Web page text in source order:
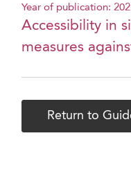
Year of publication:
Accessibility in
measures
Return to